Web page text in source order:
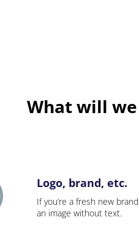
What will
Logo, brand, etc.
If you’re a fresh new
an image without text.